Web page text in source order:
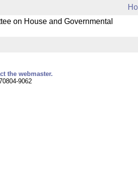
on House and Governmental
the webmaster.
9062